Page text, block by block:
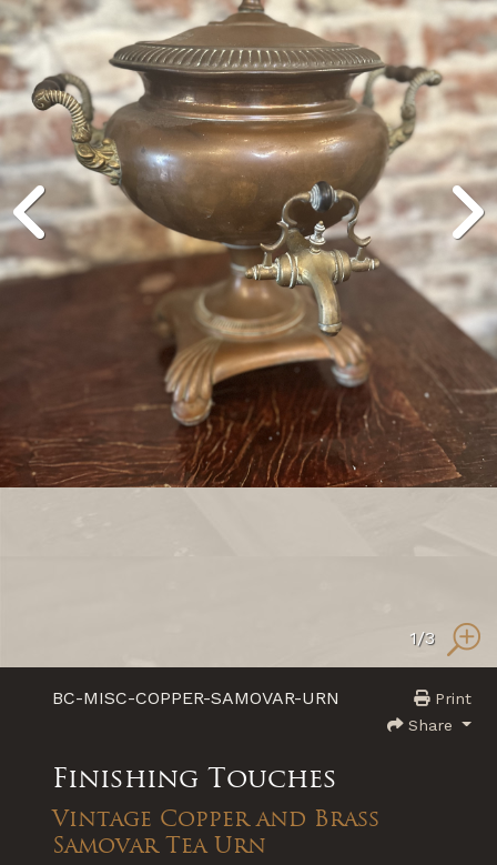
1/3
BC-MISC-COPPER-SAMOVAR-URN
Print
Share
Finishing Touches
Vintage Copper and Brass
Samovar Tea Urn